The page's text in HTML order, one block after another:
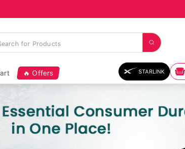
🔥 Offers STARLINK